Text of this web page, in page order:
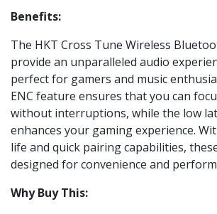
Benefits:
The HKT Cross Tune Wireless
provide an unparalleled audio
perfect for gamers and music
ENC feature ensures that you can
without interruptions, while the low
enhances your gaming experience.
life and quick pairing capabilities,
designed for convenience and
Why Buy This: